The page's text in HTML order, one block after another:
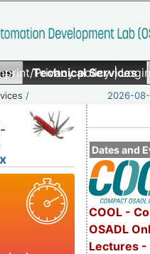
Privacy policy|
Technical Services
/ 2026-
Dates and
COOL -
OSADL
Lectures -